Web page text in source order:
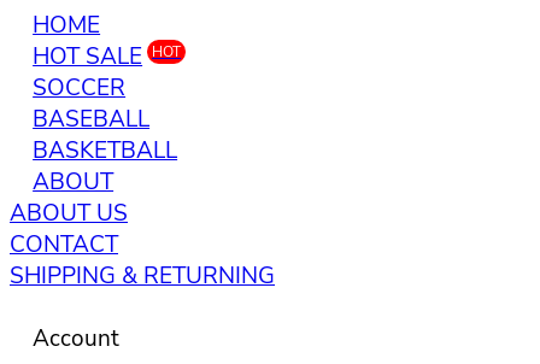
HOME
HOT SALE HOT
SOCCER
BASEBALL
BASKETBALL
ABOUT
ABOUT US
CONTACT
SHIPPING & RETURNING
Account